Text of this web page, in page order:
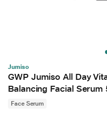
Jumiso
GWP Jumiso All Day
Balancing Facial Serum
Face Serum